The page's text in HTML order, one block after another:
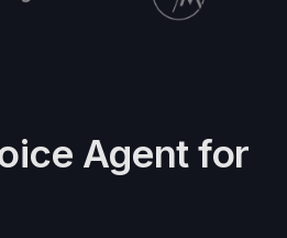
Agent for